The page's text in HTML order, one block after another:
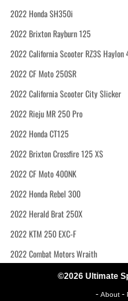
2022 Honda SH350i
2022 Brixton Rayburn 125
2022 California Scooter RZ3S Haylon
2022 CF Moto 250SR
2022 California Scooter City Slicker
2022 Rieju MR 250 Pro
2022 Honda CT125
2022 Brixton Crossfire 125 XS
2022 CF Moto 400NK
2022 Honda Rebel 300
2022 Herald Brat 250X
2022 KTM 250 EXC-F
2022 Combat Motors Wraith
©2026 Ultimate
- About -